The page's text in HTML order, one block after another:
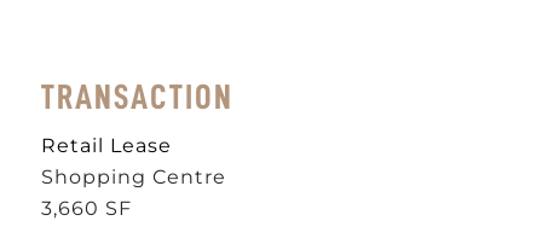
TRANSACTION
Retail Lease
Shopping Centre
3,660 SF